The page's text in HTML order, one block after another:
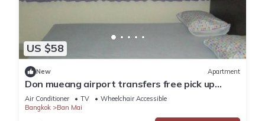
US $58
New Apartment
Don mueang airport transfers free pick up
Airport
Air Conditioner TV
Wheelchair Accessible
Bangkok
Ban Mai